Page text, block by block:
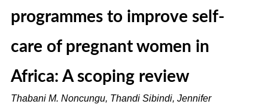
programmes to improve self-
care of pregnant women in
Africa: A scoping review
Thabani M. Noncungu, Thandi Sibindi, Jennifer